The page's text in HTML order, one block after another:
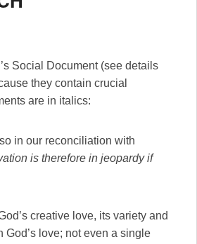
Social Document (see details
they contain crucial
are in italics:
in our reconciliation with
is therefore in jeopardy if
creative love, its variety and
love; not even a single